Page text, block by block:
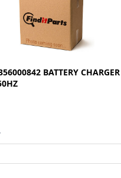
BATTERY CHARGER _